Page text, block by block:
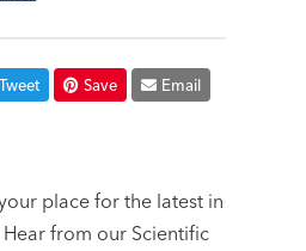
Tweet Save Email
place for the latest in
from our Scientific